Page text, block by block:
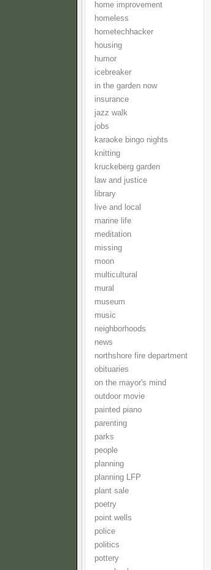
home improvement
homeless
hometechhacker
housing
humor
icebreaker
in the garden now
insurance
jazz walk
jobs
karaoke bingo nights
knitting
kruckeberg garden
law and justice
library
live and local
marine life
meditation
missing
moon
multicultural
mural
museum
music
neighborhoods
news
northshore fire department
obituaries
on the mayor's mind
outdoor movie
painted piano
parenting
parks
people
planning
planning LFP
plant sale
poetry
point wells
police
politics
pottery